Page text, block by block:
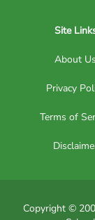
Site
About Us
Privacy
Terms of
Copyright ©